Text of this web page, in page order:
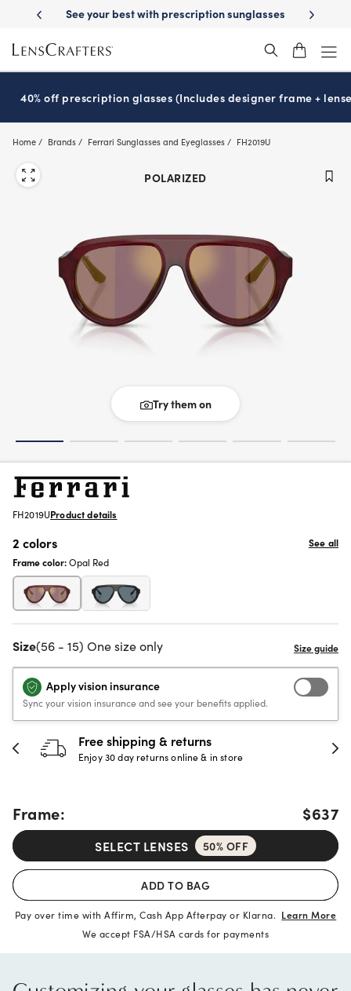
main
content
prescription sunglassesSchool-ready with Essilor Stellest
40% off prescription glasses (Includes designer frame +
Home Brands Ferrari Sunglasses and Eyeglasses FH2019U
POLARIZED
Try them on
FH2019UProduct details
2 colors
See all
Frame color:Opal Red
Size(56 - 15) One size only
Apply vision insurance
Sync your vision insurance and see your benefits applied.
30-day happiness guarantee
Full refund or replacement within 30 days
Frame: $637
SELECT LENSES 50% OFF
ADD TO BAG
Pay over time with Affirm, Cash App Afterpay or Klarna. Learn More
We accept FSA/HSA cards for payments